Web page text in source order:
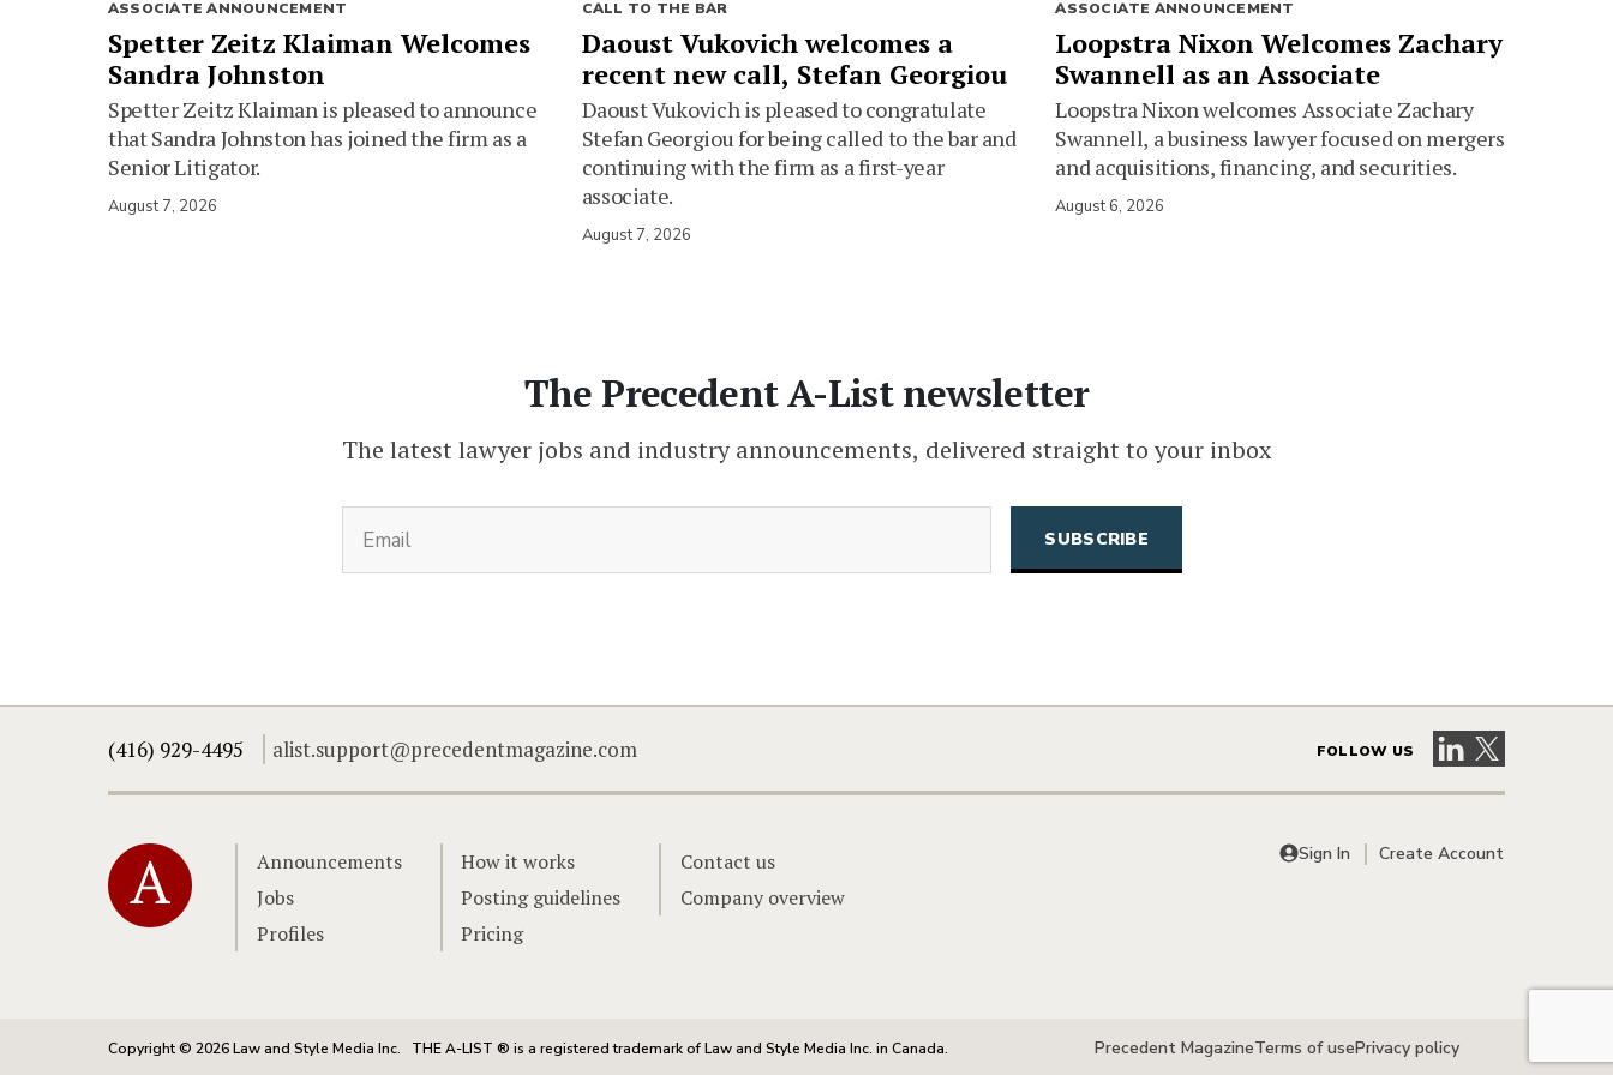
ASSOCIATE ANNOUNCEMENT
Spetter Zeitz Klaiman Welcomes
Sandra Johnston
Spetter Zeitz Klaiman is pleased to announce
that Sandra Johnston has joined the firm as a
Senior Litigator.
August 7, 2026
CALL TO THE BAR
Daoust Vukovich welcomes a
recent new call, Stefan Georgiou
Daoust Vukovich is pleased to congratulate
Stefan Georgiou for being called to the bar and
continuing with the firm as a first-year
associate.
August 7, 2026
ASSOCIATE ANNOUNCEMENT
Loopstra Nixon Welcomes Zachary
Swannell as an Associate
Loopstra Nixon welcomes Associate Zachary
Swannell, a business lawyer focused on mergers
and acquisitions, financing, and securities.
August 6, 2026
The Precedent A-List newsletter
The latest lawyer jobs and industry announcements, delivered straight to your inbox
(416) 929-4495 alist.support@precedentmagazine.com FOLLOW US Visit our LinkedIn
Visit our X
Home
Announcements
Jobs
Profiles
How it works
Posting guidelines
Pricing
Contact us
Company overview
Sign In Create Account
Copyright © 2026 Law and Style Media Inc. THE A-LIST ® is a registered trademark of Law and Style Media Inc. in Canada. Precedent MagazineTerms of usePrivacy policy